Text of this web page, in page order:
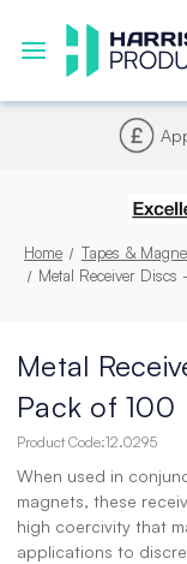
Home Tapes &
Metal Receiver
Metal
Pack of 100
Product Code:12.0295
When used in
magnets, these
high coercivity that
applications to